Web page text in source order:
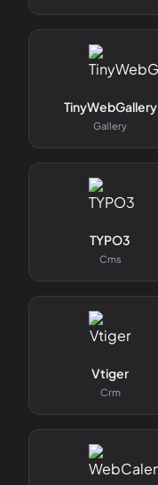
TinyWebGallery
Gallery
TYPO3
Cms
Vtiger
Crm